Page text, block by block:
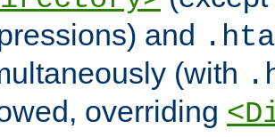
and
(with
overriding